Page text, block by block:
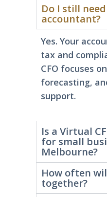
Do I still
accountant?
Yes. Your
tax and
CFO focuses
forecasting,
support.
Is a Virtual
for small
Melbourne?
How often
together?